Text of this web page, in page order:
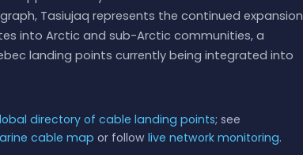
Tasiujaq represents the continued expansion
into Arctic and sub-Arctic communities, a
landing points currently being integrated into
directory of cable landing points; see
cable map or follow live network monitoring.